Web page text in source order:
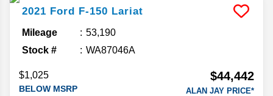
2021 Ford F-150 Lariat
Mileage
53,190
Stock #
WA87046A
$1,025
BELOW MSRP
$44,442
ALAN JAY PRICE*